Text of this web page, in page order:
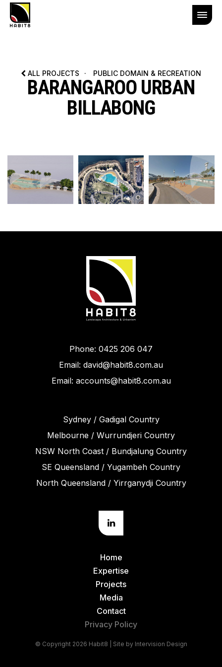
ALL PROJECTS · PUBLIC DOMAIN & RECREATION
BARANGAROO URBAN
BILLABONG
Phone: 0425 206 047
Email: david@habit8.com.au
Email: accounts@habit8.com.au
Sydney / Gadigal Country
Melbourne / Wurrundjeri Country
NSW North Coast / Bundjalung Country
SE Queensland / Yugambeh Country
North Queensland / Yirrganydji Country
Home
Expertise
Projects
Media
Contact
Privacy Policy
© Copyright 2026 Habit8 | Site by Intervision Design